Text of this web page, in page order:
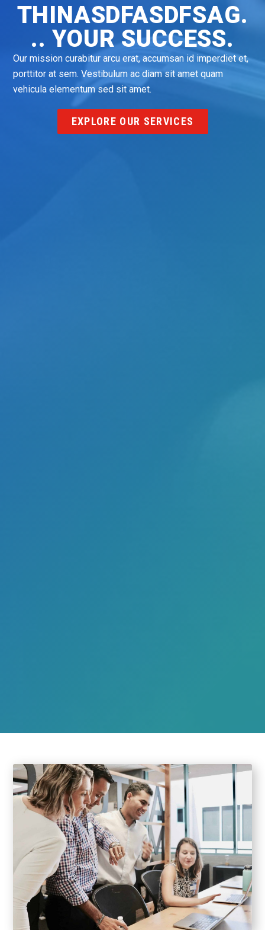
THINASDFASDFSAG.
.. YOUR SUCCESS.
Our mission curabitur arcu erat, accumsan id imperdiet et,
porttitor at sem. Vestibulum ac diam sit amet quam
vehicula elementum sed sit amet.
EXPLORE OUR SERVICES